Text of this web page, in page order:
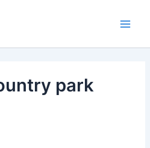
park